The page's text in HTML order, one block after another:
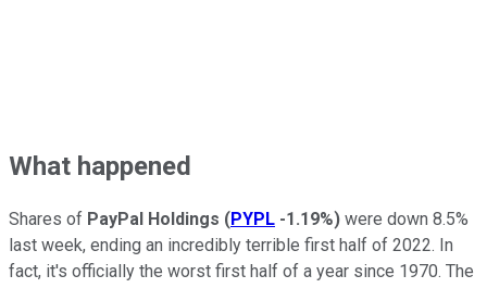
What happened
Shares of PayPal Holdings (PYPL -1.19%) were down 8.5%
last week, ending an incredibly terrible first half of 2022. In
fact, it's officially the worst first half of a year since 1970. The